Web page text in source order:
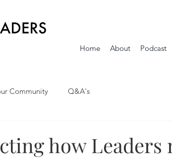
Home About Podcast
Community Q&A's
how Leaders